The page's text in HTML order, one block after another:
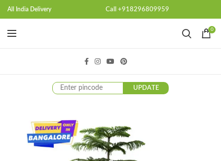
All India Delivery Call +918296809959
0
UPDATE